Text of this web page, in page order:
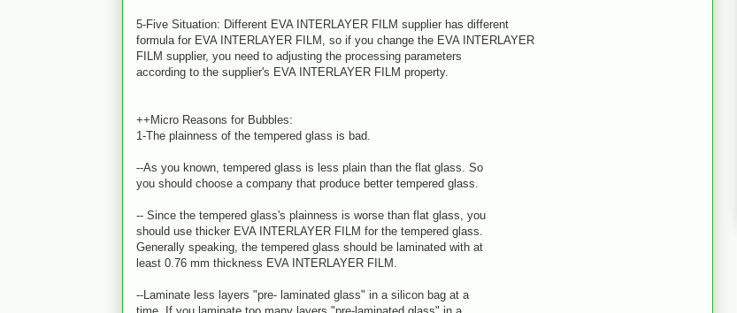
5-Five Situation: Different EVA INTERLAYER FILM supplier has different
formula for EVA INTERLAYER FILM, so if you change the EVA INTERLAYER
FILM supplier, you need to adjusting the processing parameters
according to the supplier's EVA INTERLAYER FILM property.
++Micro Reasons for Bubbles:
1-The plainness of the tempered glass is bad.
--As you known, tempered glass is less plain than the flat glass. So
you should choose a company that produce better tempered glass.
-- Since the tempered glass's plainness is worse than flat glass, you
should use thicker EVA INTERLAYER FILM for the tempered glass.
Generally speaking, the tempered glass should be laminated with at
least 0.76 mm thickness EVA INTERLAYER FILM.
--Laminate less layers "pre- laminated glass" in a silicon bag at a